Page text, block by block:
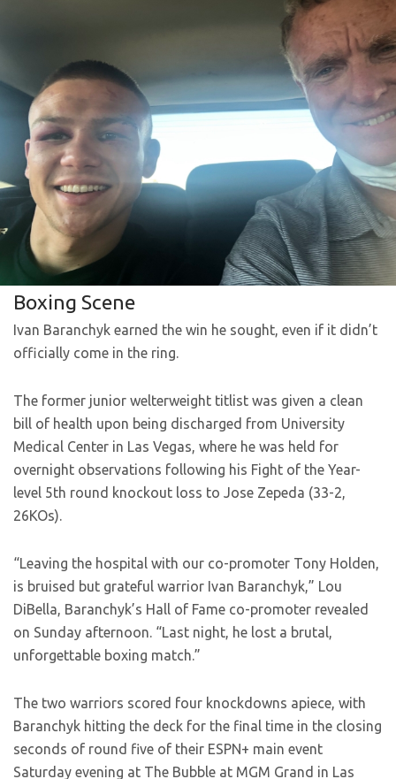
Boxing Scene
Ivan Baranchyk earned the win he sought, even if it didn’t
officially come in the ring.
The former junior welterweight titlist was given a clean
bill of health upon being discharged from University
Medical Center in Las Vegas, where he was held for
overnight observations following his Fight of the Year-
level 5th round knockout loss to Jose Zepeda (33-2,
26KOs).
“Leaving the hospital with our co-promoter Tony Holden,
is bruised but grateful warrior Ivan Baranchyk,” Lou
DiBella, Baranchyk’s Hall of Fame co-promoter revealed
on Sunday afternoon. “Last night, he lost a brutal,
unforgettable boxing match.”
The two warriors scored four knockdowns apiece, with
Baranchyk hitting the deck for the final time in the closing
seconds of round five of their ESPN+ main event
Saturday evening at The Bubble at MGM Grand in Las